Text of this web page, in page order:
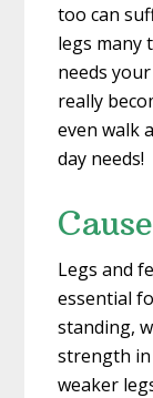
too can
legs many
needs
really
even walk
day needs!
Legs and
essential
standing,
strength in
weaker